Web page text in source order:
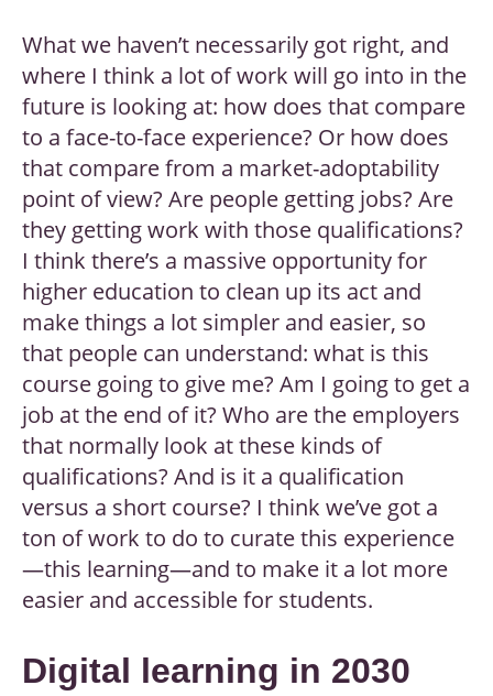
What we haven’t necessarily got right, and
where I think a lot of work will go into in the
future is looking at: how does that compare
to a face-to-face experience? Or how does
that compare from a market-adoptability
point of view? Are people getting jobs? Are
they getting work with those qualifications?
I think there’s a massive opportunity for
higher education to clean up its act and
make things a lot simpler and easier, so
that people can understand: what is this
course going to give me? Am I going to get a
job at the end of it? Who are the employers
that normally look at these kinds of
qualifications? And is it a qualification
versus a short course? I think we’ve got a
ton of work to do to curate this experience
—this learning—and to make it a lot more
easier and accessible for students.
Digital learning in 2030